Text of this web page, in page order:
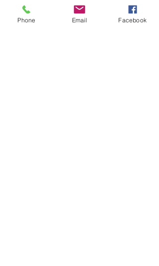
Phone Email Facebook